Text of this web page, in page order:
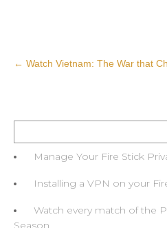
navigation
← Watch Vietnam: The War that
Manage Your Fire Stick
Installing a VPN on your
Watch every match of the